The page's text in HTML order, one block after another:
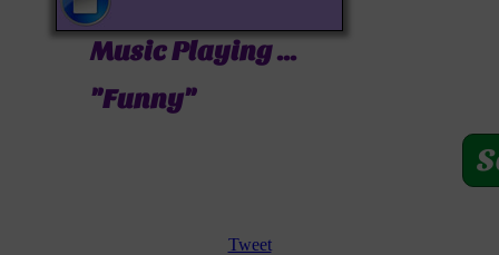
Music Playing ...
"Funny"
Tweet